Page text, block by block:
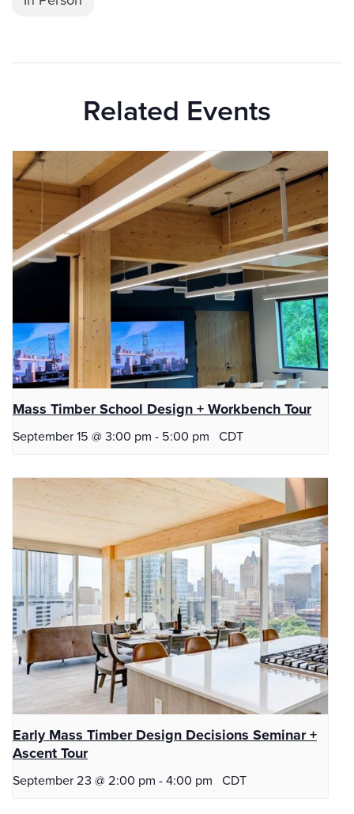
Related Events
Mass Timber School Design + Workbench Tour
September 15 @ 3:00 pm - 5:00 pm CDT
Early Mass Timber Design Decisions Seminar +
Ascent Tour
September 23 @ 2:00 pm -4:00 pm CDT